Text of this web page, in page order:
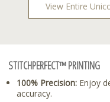
View Entire
STITCHPERFECT™ PRINTING
100% Precision: Enjoy
accuracy.